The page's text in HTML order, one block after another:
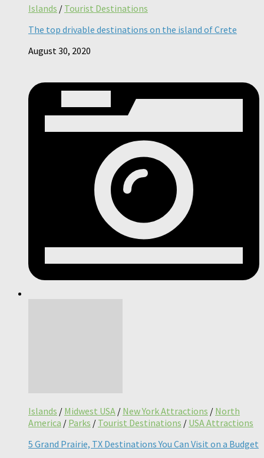
Islands / Tourist Destinations
The top drivable destinations on the island of Crete
August 30, 2020
Islands / Midwest USA / New York Attractions / North
America / Parks / Tourist Destinations / USA Attractions
5 Grand Prairie, TX Destinations You Can Visit on a Budget